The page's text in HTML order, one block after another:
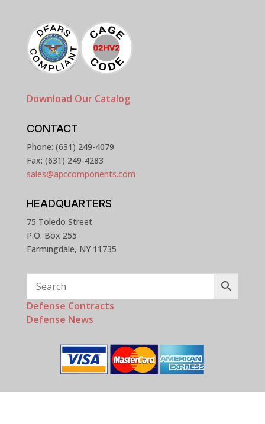
Download Our Catalog
CONTACT
Phone: (631) 249-4079
Fax: (631) 249-4283
sales@apccomponents.com
HEADQUARTERS
75 Toledo Street
P.O. Box 255
Farmingdale, NY 11735
Defense Contracts
Defense News